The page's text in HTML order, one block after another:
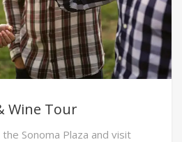
Wine Tour
Sonoma Plaza and visit